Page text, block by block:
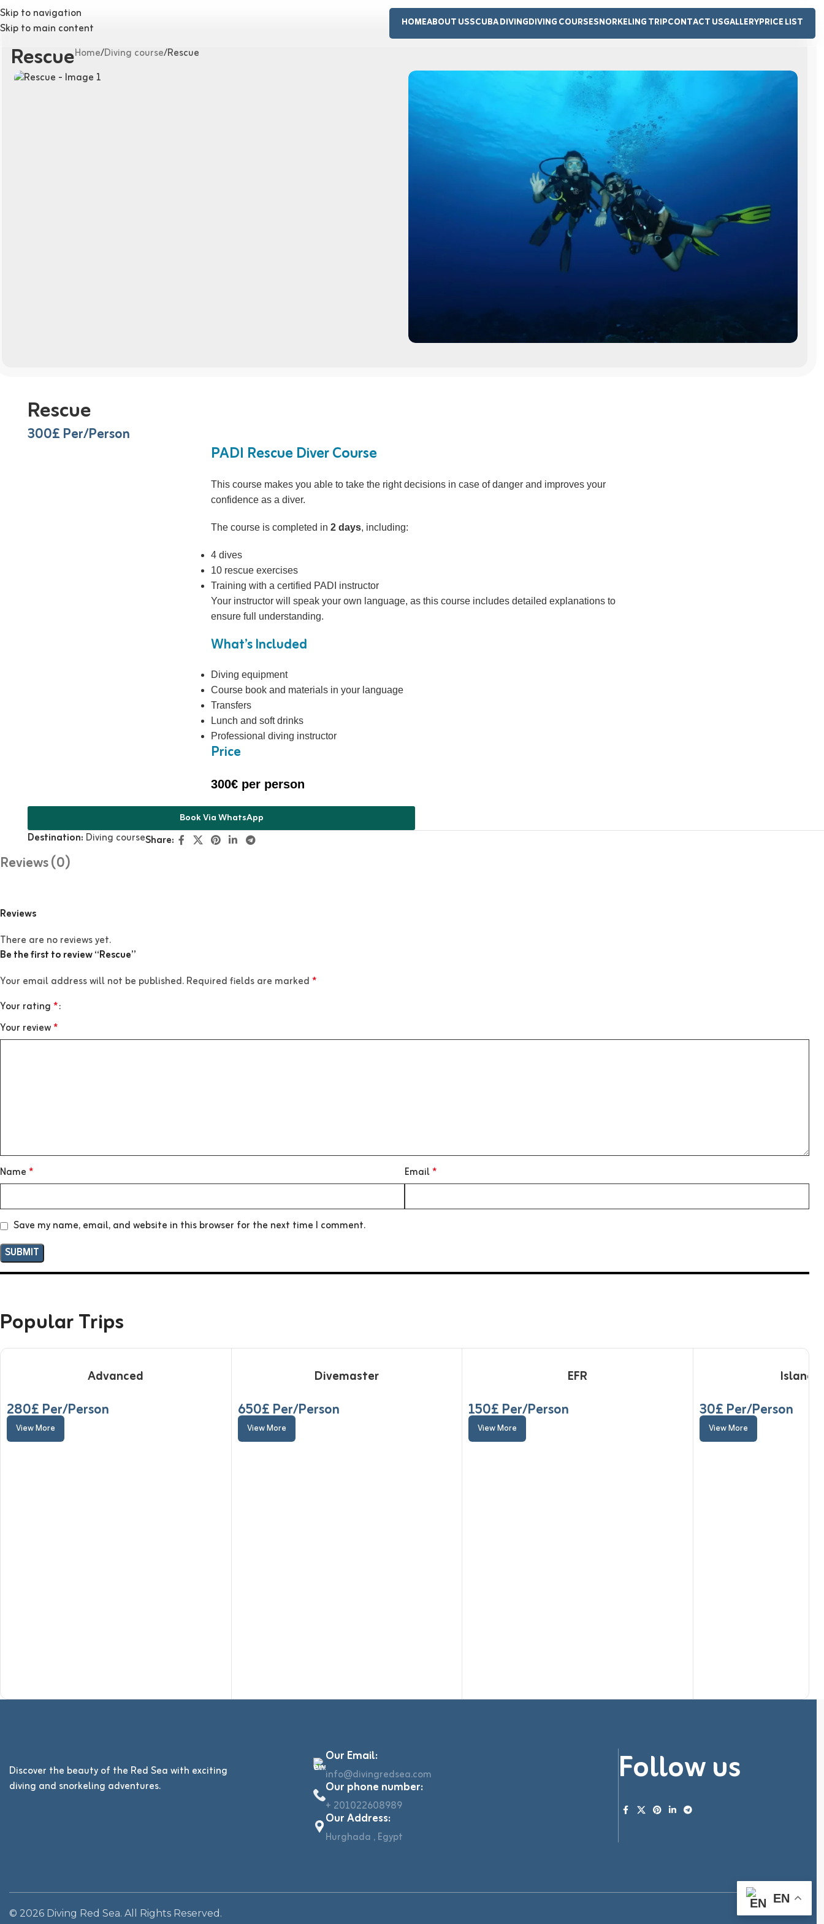
Skip to navigation
Skip to main content
HOMEABOUT USSCUBA DIVINGDIVING COURSESNORKELING TRIPCONTACT USGALLERYPRICE LIST
RescueHome Diving course Rescue
Rescue
300£ Per/Person
PADI Rescue Diver Course
This course makes you able to take the right decisions in case of danger and improves your
confidence as a diver.
The course is completed in2 days, including:
4 dives
10 rescue exercises
Training with a certified PADI instructor
Your instructor will speak your own language, as this course includes detailed explanations to
ensure full understanding.
What’s Included
Diving equipment
Course book and materials in your language
Transfers
Lunch and soft drinks
Professional diving instructor
Price
300€ per person
Book Via WhatsApp
Destination: Diving courseShare:
Reviews (0)
Reviews
There are no reviews yet.
Be the first to review “Rescue”
Your email address will not be published.Required fields are marked*
Your rating*
Your review*
Name* Email*
Save my name, email, and website in this browser for the next time I comment.
Popular Trips
Advanced
280£ Per/Person
View More
Divemaster
650£ Per/Person
View More
EFR
150£ Per/Person
View More
Island
30£ Per/Person
View More
Discover the beauty of the Red Sea with exciting
diving and snorkeling adventures.
Our Email:
info@divingredsea.com
Our phone number:
+ 201022608989
Our Address:
Hurghada , Egypt
Follow us
© 2026 Diving Red Sea. All Rights Reserved.
EN